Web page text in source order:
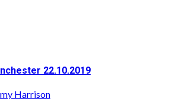
22.10.2019
Harrison